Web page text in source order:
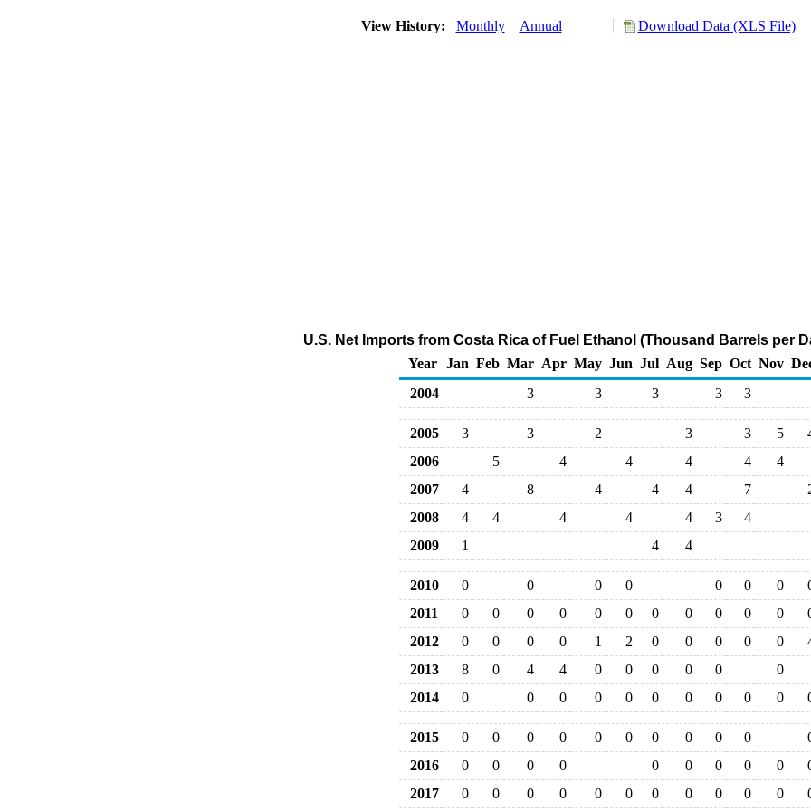
View History: Monthly Annual Download Data (XLS File)
U.S. Net Imports from Costa Rica of Fuel Ethanol (Thousand Barrels per
Year
Jan Feb Mar Apr May Jun Jul Aug Sep Oct Nov
2004
3 3 3 3 3
2005 3 3 2 3 3 5
2006
5 4 4 4 4
4
2007
4 8 4 4 4 7
2008
4 4 4 4 4 3
4
2009
1 4 4
2010 0 0 0 0 0 0 0
2011
0 0 0 0 0 0 0 0 0 0 0
2012
0 0 0 0 1 2 0 0 0 0 0
2013
8 0 4 4 0 0 0 0 0
0
2014
0 0 0 0 0 0 0 0 0 0
2015 0 0 0 0 0 0 0 0 0 0
2016
0 0 0 0 0 0 0 0 0
2017
0 0 0 0 0 0 0 0 0 0 0